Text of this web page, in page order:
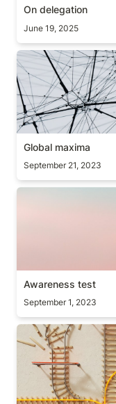
On delegation
June 19, 2025
Global maxima
Global maxima
September 21, 2023
Awareness test
Awareness test
September 1, 2023
Resulting